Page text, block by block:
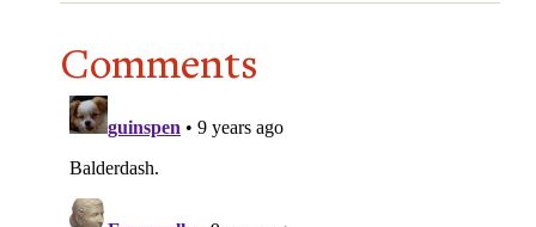
Comments